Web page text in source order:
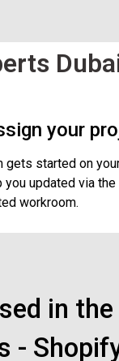
your
gets started on
you updated via the
workroom.
in
-